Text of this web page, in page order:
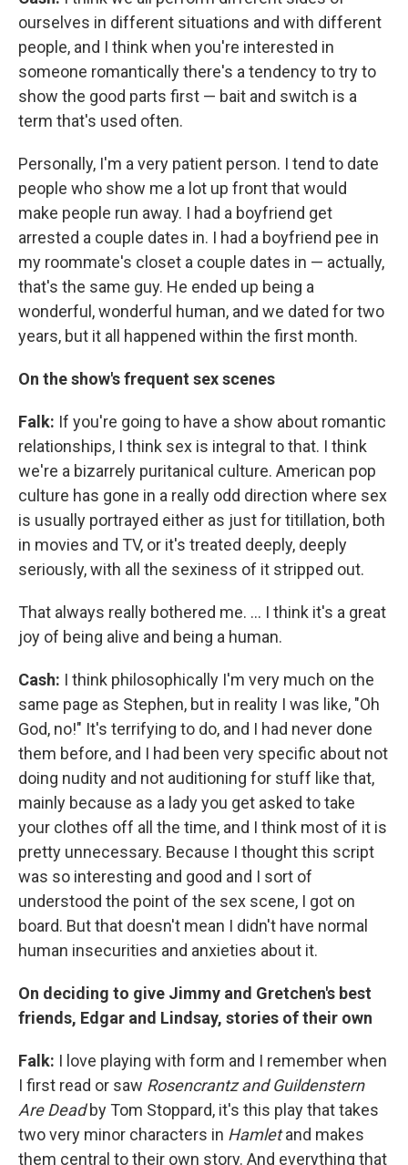
ourselves in different situations and with different
people, and I think when you're interested in
someone romantically there's a tendency to try to
show the good parts first — bait and switch is a
term that's used often.
Personally, I'm a very patient person. I tend to date
people who show me a lot up front that would
make people run away. I had a boyfriend get
arrested a couple dates in. I had a boyfriend pee in
my roommate's closet a couple dates in — actually,
that's the same guy. He ended up being a
wonderful, wonderful human, and we dated for two
years, but it all happened within the first month.
On the show's frequent sex scenes
Falk: If you're going to have a show about romantic
relationships, I think sex is integral to that. I think
we're a bizarrely puritanical culture. American pop
culture has gone in a really odd direction where sex
is usually portrayed either as just for titillation, both
in movies and TV, or it's treated deeply, deeply
seriously, with all the sexiness of it stripped out.
That always really bothered me. ... I think it's a great
joy of being alive and being a human.
Cash: I think philosophically I'm very much on the
same page as Stephen, but in reality I was like, "Oh
God, no!" It's terrifying to do, and I had never done
them before, and I had been very specific about not
doing nudity and not auditioning for stuff like that,
mainly because as a lady you get asked to take
your clothes off all the time, and I think most of it is
pretty unnecessary. Because I thought this script
was so interesting and good and I sort of
understood the point of the sex scene, I got on
board. But that doesn't mean I didn't have normal
human insecurities and anxieties about it.
On deciding to give Jimmy and Gretchen's best
friends, Edgar and Lindsay, stories of their own
Falk: I love playing with form and I remember when
I first read or saw Rosencrantz and Guildenstern
Are Deadby Tom Stoppard, it's this play that takes
two very minor characters in Hamletand makes
them central to their own story. And everything that